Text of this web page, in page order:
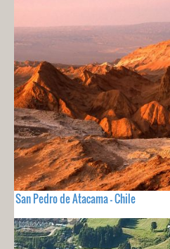
San Pedro de Atacama - Chile